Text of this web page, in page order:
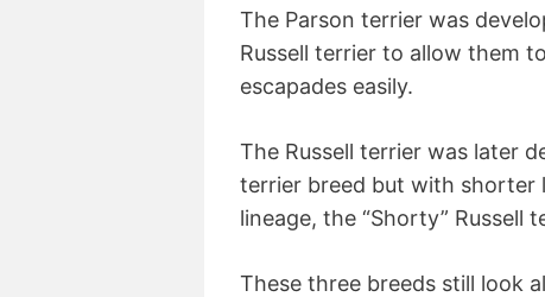
The Parson terrier was
Russell terrier to allow them
escapades easily.
The Russell terrier was later
terrier breed but with shorter
lineage, the “Shorty” Russell
These three breeds still look